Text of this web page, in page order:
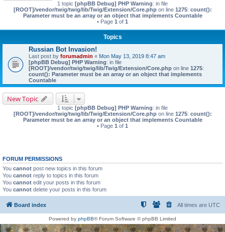
1 topic [phpBB Debug] PHP Warning: in file
[ROOT]/vendor/twig/twig/lib/Twig/Extension/Core.phpon line 1275: count():
Parameter must be an array or an object that implements Countable
• Page 1 of 1
Topics
Russian Bot Invasion!
Last post by forumadmin « Mon May 13, 2019 8:47 am
[phpBB Debug] PHP Warning: in file
[ROOT]/vendor/twig/twig/lib/Twig/Extension/Core.php on line 1275:
count(): Parameter must be an array or an object that implements
Countable
New Topic
1 topic [phpBB Debug] PHP Warning: in file
[ROOT]/vendor/twig/twig/lib/Twig/Extension/Core.phpon line 1275: count():
Parameter must be an array or an object that implements Countable
• Page 1 of 1
FORUM PERMISSIONS
You cannot post new topics in this forum
You cannot reply to topics in this forum
You cannot edit your posts in this forum
You cannot delete your posts in this forum
Board index All times are UTC
Powered by phpBB® Forum Software © phpBB Limited